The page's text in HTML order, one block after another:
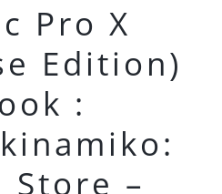
Pro X
Edition)
:
Store –